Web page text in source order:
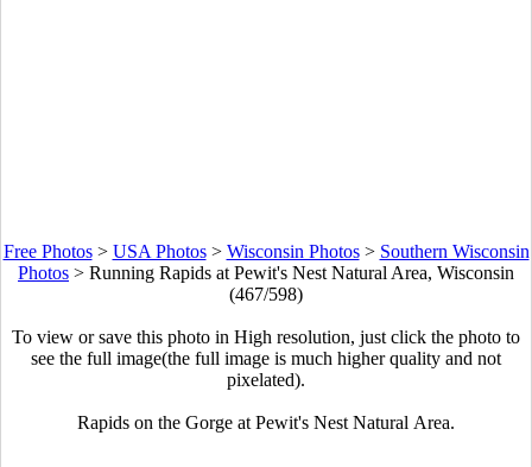
Free Photos> USA Photos> Wisconsin Photos> Southern Wisconsin
Photos > Running Rapids at Pewit's Nest Natural Area, Wisconsin
(467/598)
To view or save this photo in High resolution, just click the photo to
see the full image(the full image is much higher quality and not
pixelated).
Rapids on the Gorge at Pewit's Nest Natural Area.